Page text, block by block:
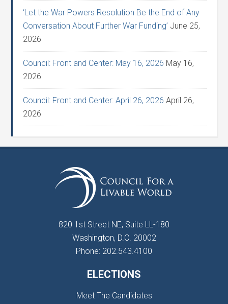
‘Let the War Powers Resolution Be the End of Any
Conversation About Further War Funding’ June 25,
2026
Council: Front and Center: May 16, 2026 May 16,
2026
Council: Front and Center: April 26, 2026 April 26,
2026
820 1st Street NE, Suite LL-180
Washington, D.C. 20002
Phone: 202.543.4100
ELECTIONS
Meet The Candidates